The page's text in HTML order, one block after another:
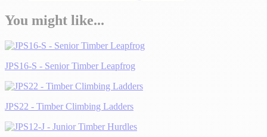
You might like...
JPS16-S - Senior Timber Leapfrog
JPS22 - Timber Climbing Ladders